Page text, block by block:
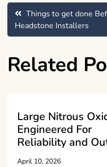
Post
navigation
Things to get done
Headstone Installers
Related
Large Nitrous
Engineered For
Reliability and
April 10, 2026